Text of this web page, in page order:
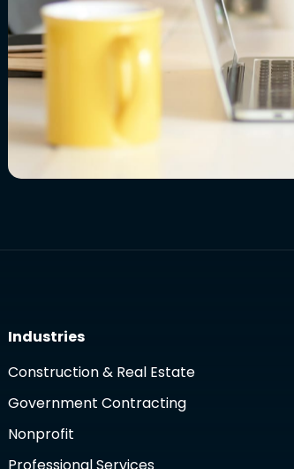
Industries
Construction & Real Estate
Government Contracting
Nonprofit
Professional Services